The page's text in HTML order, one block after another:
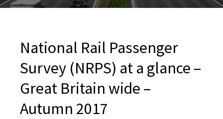
National Rail Passenger
Survey (NRPS) at a glance –
Great Britain wide –
Autumn 2017